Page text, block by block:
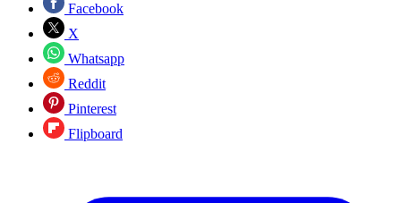
Facebook
X
Whatsapp
Reddit
Pinterest
Flipboard